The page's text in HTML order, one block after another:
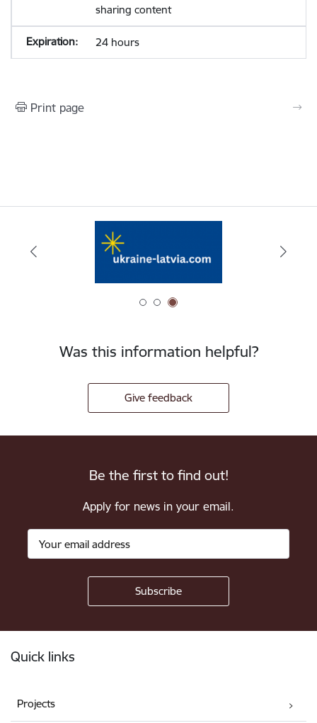
sharing content
24 hours
Print page
Was this information helpful?
Give feedback
Be the first to find out!
Apply for news in your email.
Quick links
Projects